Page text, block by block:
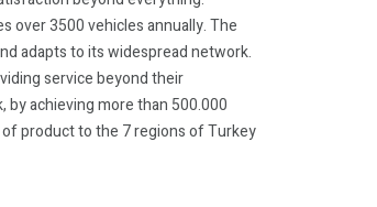
over 3500 vehicles annually. The
adapts to its widespread network.
service beyond their
achieving more than 500.000
product to the 7 regions of Turkey